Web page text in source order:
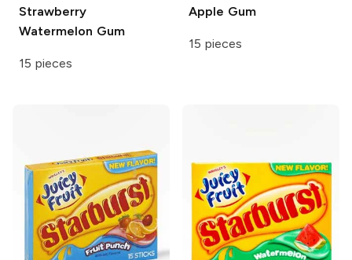
Strawberry
Watermelon Gum
15 pieces
Apple Gum
15 pieces